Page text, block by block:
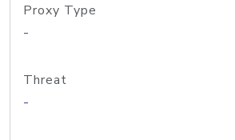
Proxy Type
-
Threat
-